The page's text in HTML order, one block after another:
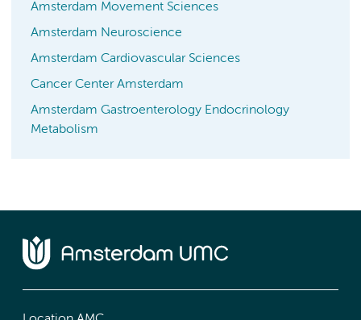
Amsterdam Movement Sciences
Amsterdam Neuroscience
Amsterdam Cardiovascular Sciences
Cancer Center Amsterdam
Amsterdam Gastroenterology Endocrinology
Metabolism